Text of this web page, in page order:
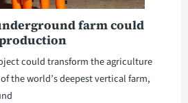
farm could
could transform the agriculture
the world’s deepest vertical farm,